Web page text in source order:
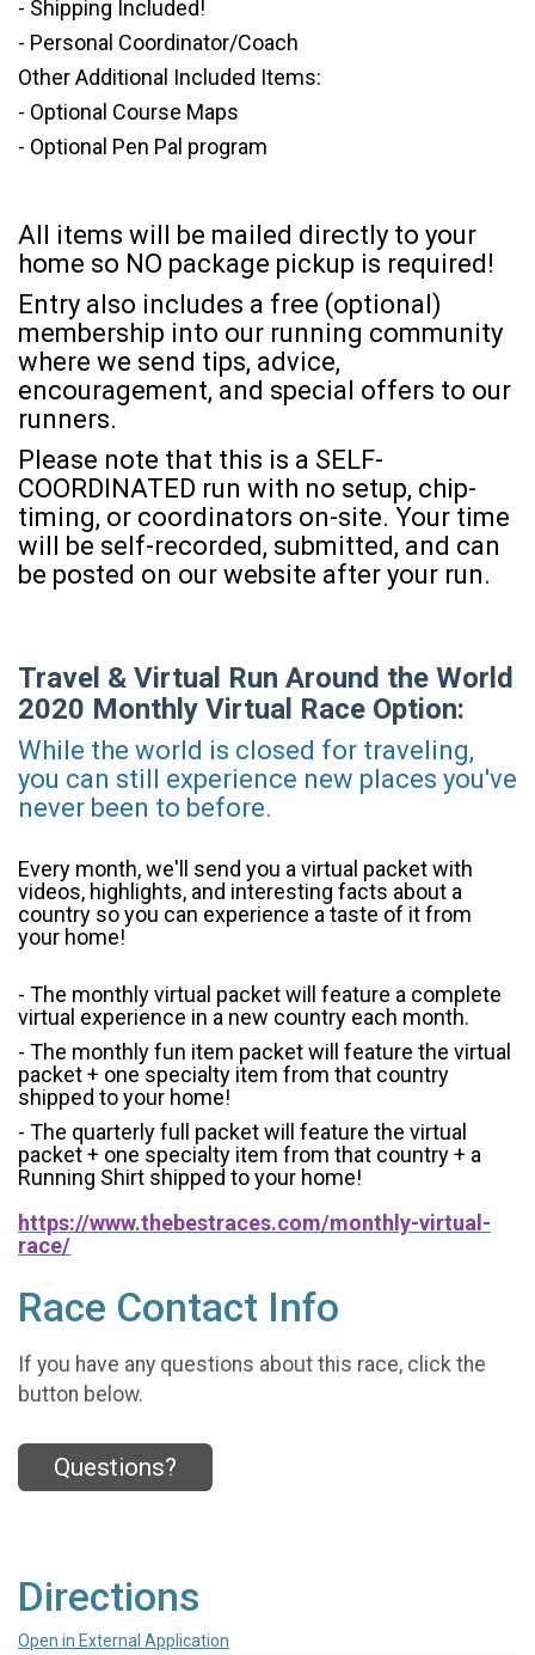
- Shipping Included!
- Personal Coordinator/Coach
Other Additional Included Items:
- Optional Course Maps
- Optional Pen Pal program
All items will be mailed directly to your
home so NO package pickup is required!
Entry also includes a free (optional)
membership into our running community
where we send tips, advice,
encouragement, and special offers to our
runners.
Please note that this is a SELF-
COORDINATED run with no setup, chip-
timing, or coordinators on-site. Your time
will be self-recorded, submitted, and can
be posted on our website after your run.
Travel & Virtual Run Around the World
2020 Monthly Virtual Race Option:
While the world is closed for traveling,
you can still experience new places you've
never been to before.
Every month, we'll send you a virtual packet with
videos, highlights, and interesting facts about a
country so you can experience a taste of it from
your home!
- The monthly virtual packet will feature a complete
virtual experience in a new country each month.
- The monthly fun item packet will feature the virtual
packet + one specialty item from that country
shipped to your home!
- The quarterly full packet will feature the virtual
packet + one specialty item from that country + a
Running Shirt shipped to your home!
https://www.thebestraces.com/monthly-virtual-
race/
Race Contact Info
If you have any questions about this race, click the
button below.
Questions?
Directions
Open in External Application